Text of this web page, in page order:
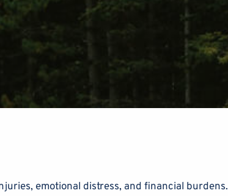
emotional distress, and financial burdens.